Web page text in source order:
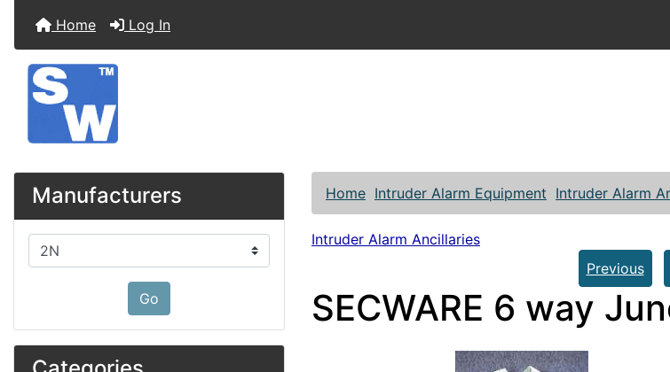
Home Log In
Manufacturers
Please select ...
Go
Home Intruder Alarm Equipment Intruder Alarm
Intruder Alarm Ancillaries
Previous
SECWARE 6 way